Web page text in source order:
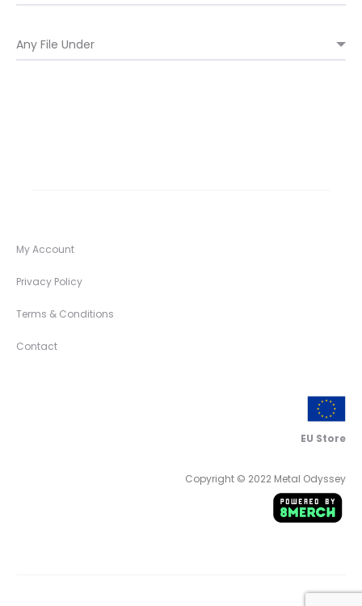
My Account
Privacy Policy
Terms & Conditions
Contact
EU Store
Copyright © 2022 Metal Odyssey